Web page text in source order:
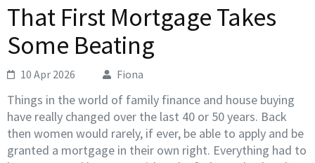
That First Mortgage Takes
Some Beating
10 Apr 2026 Fiona
Things in the world of family finance and house buying
have really changed over the last 40 or 50 years. Back
then women would rarely, if ever, be able to apply and be
granted a mortgage in their own right. Everything had to